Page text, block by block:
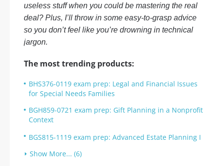
useless stuff when you could be mastering the real
deal? Plus, I’ll throw in some easy-to-grasp advice
so you don’t feel like you’re drowning in technical
jargon.
The most trending products:
BHS376-0119 exam prep: Legal and Financial Issues
for Special Needs Families
BGH859-0721 exam prep: Gift Planning in a Nonprofit
Context
BGS815-1119 exam prep: Advanced Estate Planning I
Show More... (6)